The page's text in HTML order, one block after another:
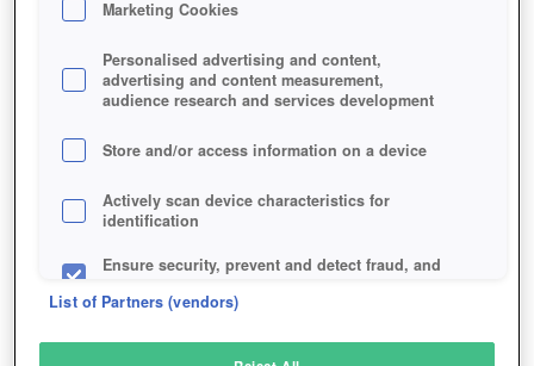
GUNFLEET
SIMILAR GAMES
Shooter
Marketing Cookies
Personalised advertising and content,
advertising and content measurement,
audience research and services development
Store and/or access information on a device
Actively scan device characteristics for
identification
Ensure security, prevent and detect fraud, and
List of Partners (vendors)